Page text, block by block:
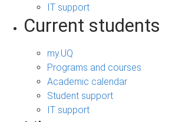
IT support
Current students
my.UQ
Programs and courses
Academic calendar
Student support
IT support